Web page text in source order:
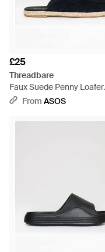
£25
Threadbare
Faux Suede Penny Loafer
Sandals - Blue
From ASOS